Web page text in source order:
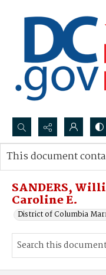
Search...
Advanced search
SANDERS,
Caroline E.
District of Columbia
This document